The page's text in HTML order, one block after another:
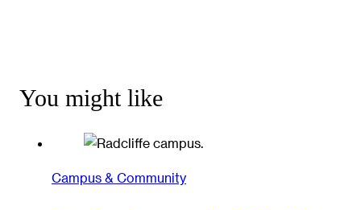
You might like
Campus & Community